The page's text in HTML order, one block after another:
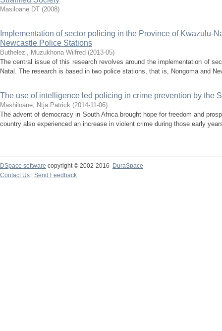
Masiloane DT (2008)
Implementation of sector policing in the Province of Kwazulu-
Newcastle Police Stations
Buthelezi, Muzukhona Wilfred (2013-05)
The central issue of this research revolves around the implementation of
Natal. The research is based in two police stations, that is, Nongoma and
The use of intelligence led policing in crime prevention by the
Mashiloane, Ntja Patrick (2014-11-06)
The advent of democracy in South Africa brought hope for freedom and
country also experienced an increase in violent crime during those early
DSpace software copyright © 2002-2016
DuraSpace
Contact Us
Send Feedback